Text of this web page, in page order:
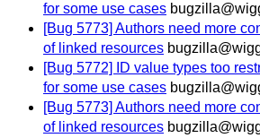
for some use cases
[Bug 5773] Authors need more
of linked resources
[Bug 5772] ID value types too
for some use cases
[Bug 5773] Authors need more
of linked resources